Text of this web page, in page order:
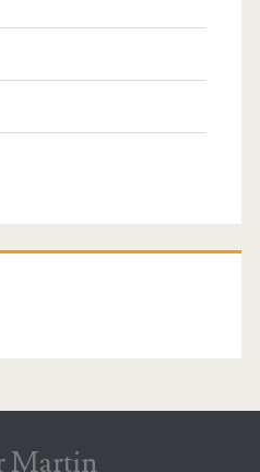
Martin